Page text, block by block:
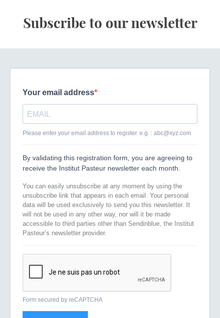
Subscribe to our newsletter